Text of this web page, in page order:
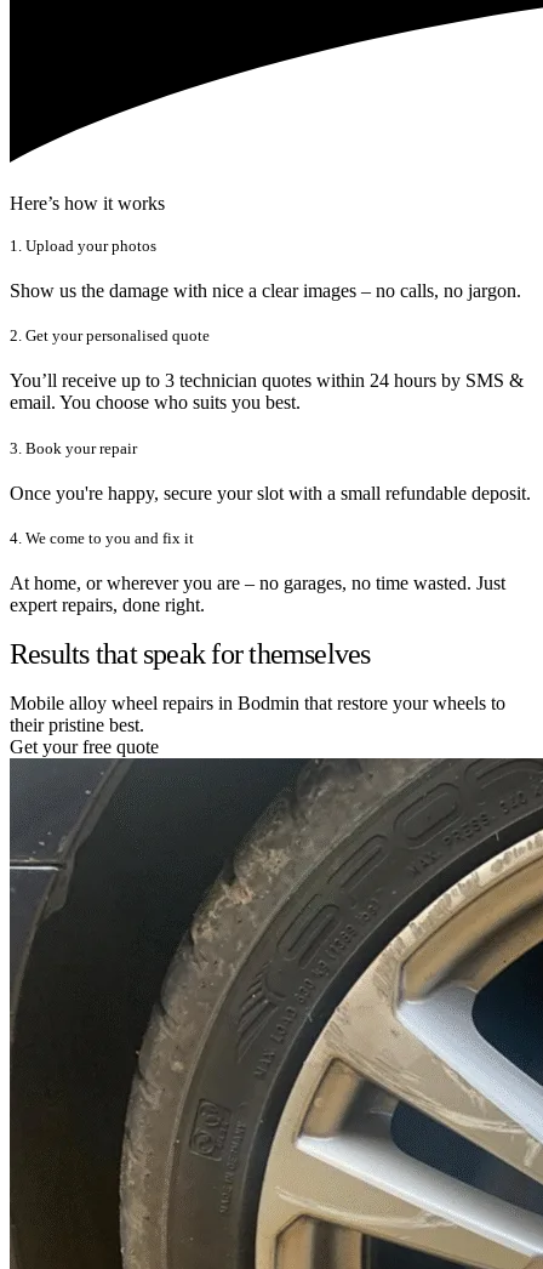
Here’s how it works
1. Upload your photos
Show us the damage with nice a clear images – no calls, no jargon.
2. Get your personalised quote
You’ll receive up to 3 technician quotes within 24 hours by SMS &
email. You choose who suits you best.
3. Book your repair
Once you're happy, secure your slot with a small refundable deposit.
4. We come to you and fix it
At home, or wherever you are – no garages, no time wasted. Just
expert repairs, done right.
Results that speak for themselves
Mobile alloy wheel repairs in Bodmin that restore your wheels to
their pristine best.
Get your free quote